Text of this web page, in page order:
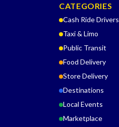
CATEGORIES
Cash Ride Drivers
Taxi & Limo
Public Transit
Food Delivery
Store Delivery
Destinations
Local Events
Marketplace